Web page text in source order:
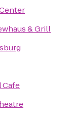
& Grill
Cafe